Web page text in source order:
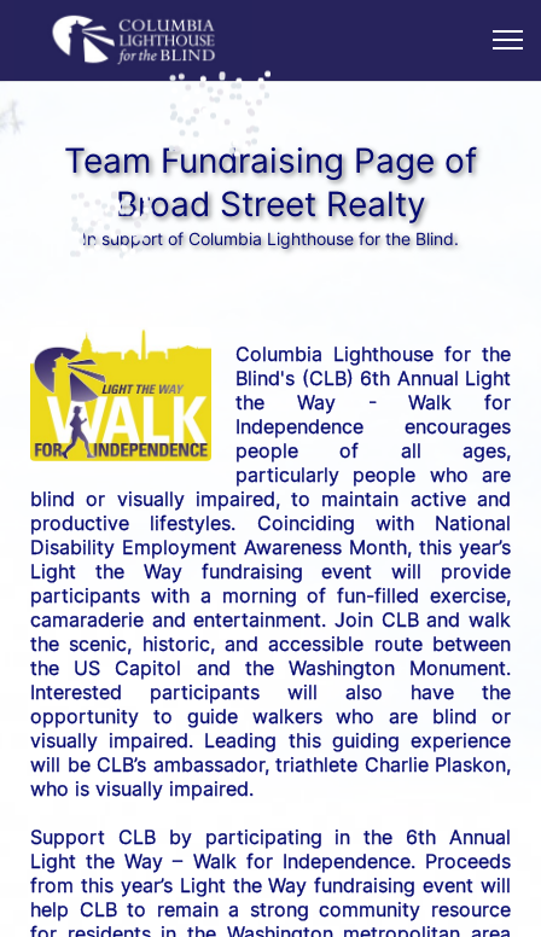
Team Fundraising Page of
Broad Street Realty
In support of Columbia Lighthouse for the Blind.
Columbia Lighthouse for the
Blind's (CLB) 6th Annual Light
the Way - Walk for
Independence encourages
people of all ages,
particularly people who are
blind or visually impaired, to maintain active and
productive lifestyles. Coinciding with National
Disability Employment Awareness Month, this year’s
Light the Way fundraising event will provide
participants with a morning of fun-filled exercise,
camaraderie and entertainment. Join CLB and walk
the scenic, historic, and accessible route between
the US Capitol and the Washington Monument.
Interested participants will also have the
opportunity to guide walkers who are blind or
visually impaired. Leading this guiding experience
will be CLB’s ambassador, triathlete Charlie Plaskon,
who is visually impaired.
Support CLB by participating in the 6th Annual
Light the Way – Walk for Independence. Proceeds
from this year’s Light the Way fundraising event will
help CLB to remain a strong community resource